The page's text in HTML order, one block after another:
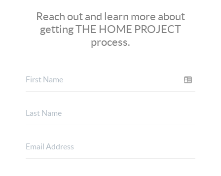
Reach out and learn more about
getting THE HOME PROJECT
process.